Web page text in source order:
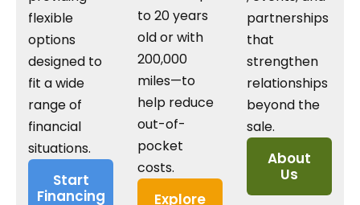
flexible
options
designed to
fit a wide
range of
financial
situations.
Start
Financing
to 20 years
old or with
200,000
miles—to
help reduce
out-of-
pocket
costs.
Explore
partnerships
that
strengthen
relationships
beyond the
sale.
About
Us